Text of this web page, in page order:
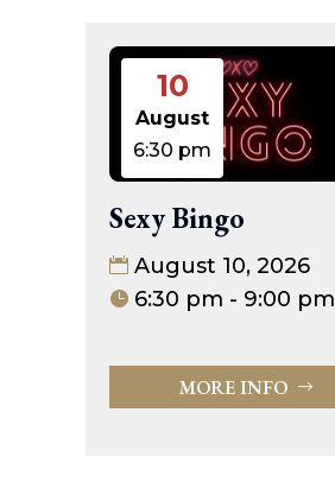
10
August
6:30 pm
Sexy Bingo
August 10, 2026
6:30 pm - 9:00 pm
MORE INFO